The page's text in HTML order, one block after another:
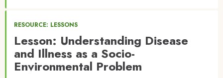
RESOURCE: LESSONS
Lesson: Understanding Disease
and Illness as a Socio-
Environmental Problem